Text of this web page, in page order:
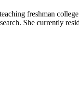
freshman
She currently